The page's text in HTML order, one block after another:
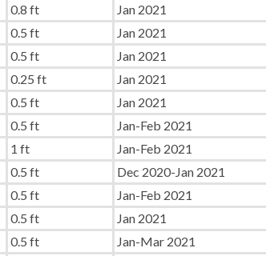
0.8 ft Jan 2021
0.5 ft Jan 2021
0.5 ft Jan 2021
0.25 ft Jan 2021
0.5 ft Jan 2021
0.5 ft Jan-Feb 2021
1 ft Jan-Feb 2021
0.5 ft Dec 2020-Jan 2021
0.5 ft Jan-Feb 2021
0.5 ft Jan 2021
0.5 ft Jan-Mar 2021